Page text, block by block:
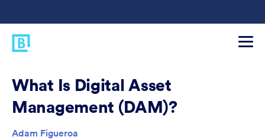
What Is Digital Asset
Management (DAM)?
Adam Figueroa